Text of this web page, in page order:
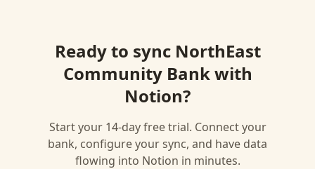
Ready to sync NorthEast
Community Bankwith
Notion?
Start your 14-day free trial. Connect your
bank, configure your sync, and have data
flowing into Notion in minutes.